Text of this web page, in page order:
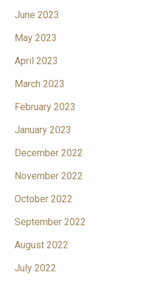
June 2023
May 2023
April 2023
March 2023
February 2023
January 2023
December 2022
November 2022
October 2022
September 2022
August 2022
July 2022